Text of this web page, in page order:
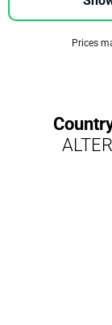
Prices